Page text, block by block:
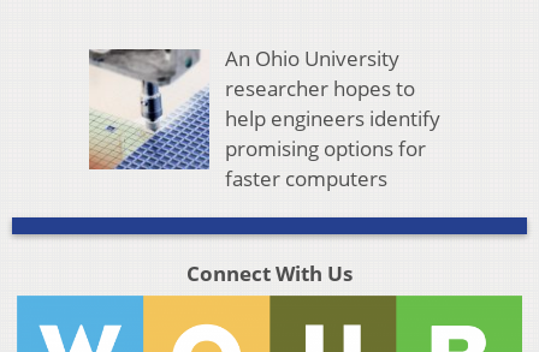
An Ohio University
researcher hopes to
help engineers identify
promising options for
faster computers
Connect With Us